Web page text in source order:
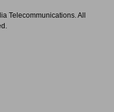
Telecommunications. All